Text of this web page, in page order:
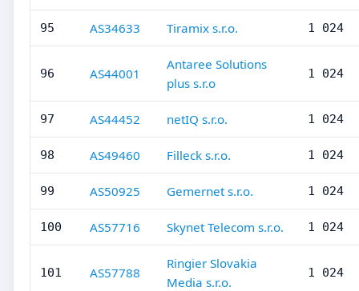
95 AS34633 Tiramix s.r.o. 1 024
96 AS44001
Antaree Solutions
plus s.r.o
1 024
97 AS44452 netIQ s.r.o. 1 024
98 AS49460 Filleck s.r.o. 1 024
99 AS50925 Gemernet s.r.o. 1 024
100 AS57716 Skynet Telecom s.r.o. 1 024
101 AS57788
Ringier Slovakia
Media s.r.o.
1 024